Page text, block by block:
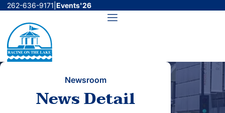
Skip
content
262-636-9171 Events'26
Menu
Newsroom
News Detail